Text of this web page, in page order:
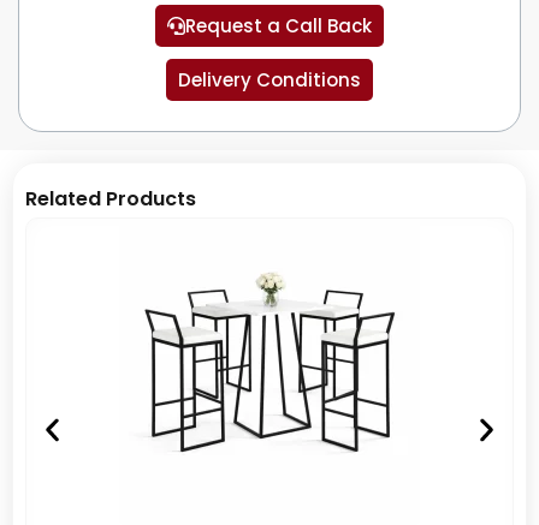
Request a Call Back
Delivery Conditions
Related Products